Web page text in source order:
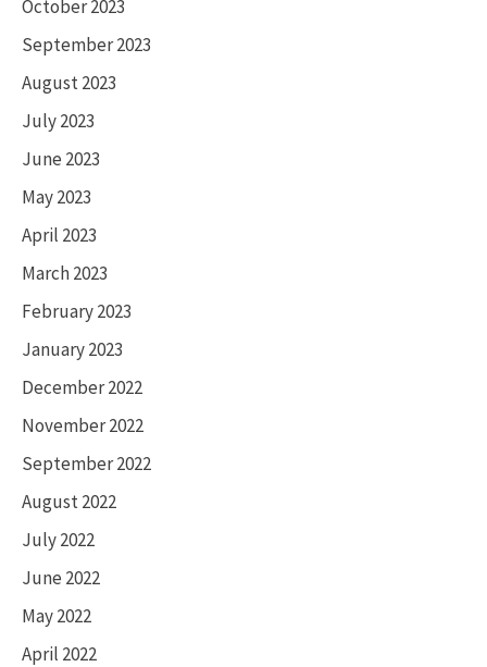
October 2023
September 2023
August 2023
July 2023
June 2023
May 2023
April 2023
March 2023
February 2023
January 2023
December 2022
November 2022
September 2022
August 2022
July 2022
June 2022
May 2022
April 2022